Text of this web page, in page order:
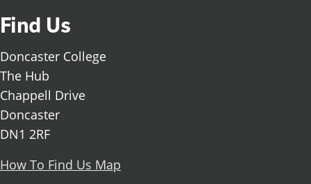
Find Us
Doncaster College
The Hub
Chappell Drive
Doncaster
DN1 2RF
How To Find Us Map